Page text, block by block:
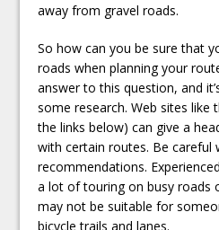
away from gravel roads.
So how can you be sure that
roads when planning your
answer to this question, and
some research. Web sites like
the links below) can give a
with certain routes. Be careful
recommendations.
a lot of touring on busy roads
may not be suitable for
bicycle trails and lanes.